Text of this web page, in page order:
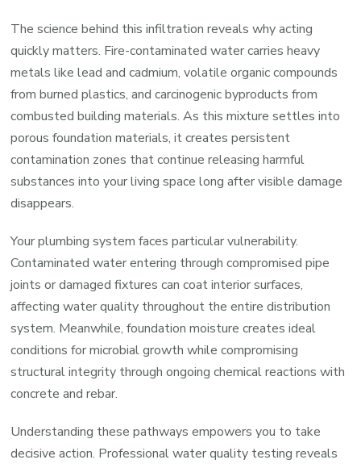
The science behind this infiltration reveals why acting
quickly matters. Fire-contaminated water carries heavy
metals like lead and cadmium, volatile organic compounds
from burned plastics, and carcinogenic byproducts from
combusted building materials. As this mixture settles into
porous foundation materials, it creates persistent
contamination zones that continue releasing harmful
substances into your living space long after visible damage
disappears.
Your plumbing system faces particular vulnerability.
Contaminated water entering through compromised pipe
joints or damaged fixtures can coat interior surfaces,
affecting water quality throughout the entire distribution
system. Meanwhile, foundation moisture creates ideal
conditions for microbial growth while compromising
structural integrity through ongoing chemical reactions with
concrete and rebar.
Understanding these pathways empowers you to take
decisive action. Professional water quality testing reveals